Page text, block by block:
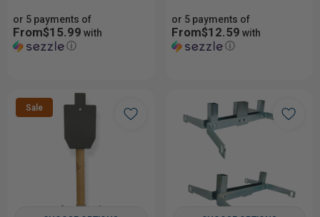
or 5 payments of
From$15.99 with
ⓘ
or 5 payments of
From$12.59 with
ⓘ
Sale